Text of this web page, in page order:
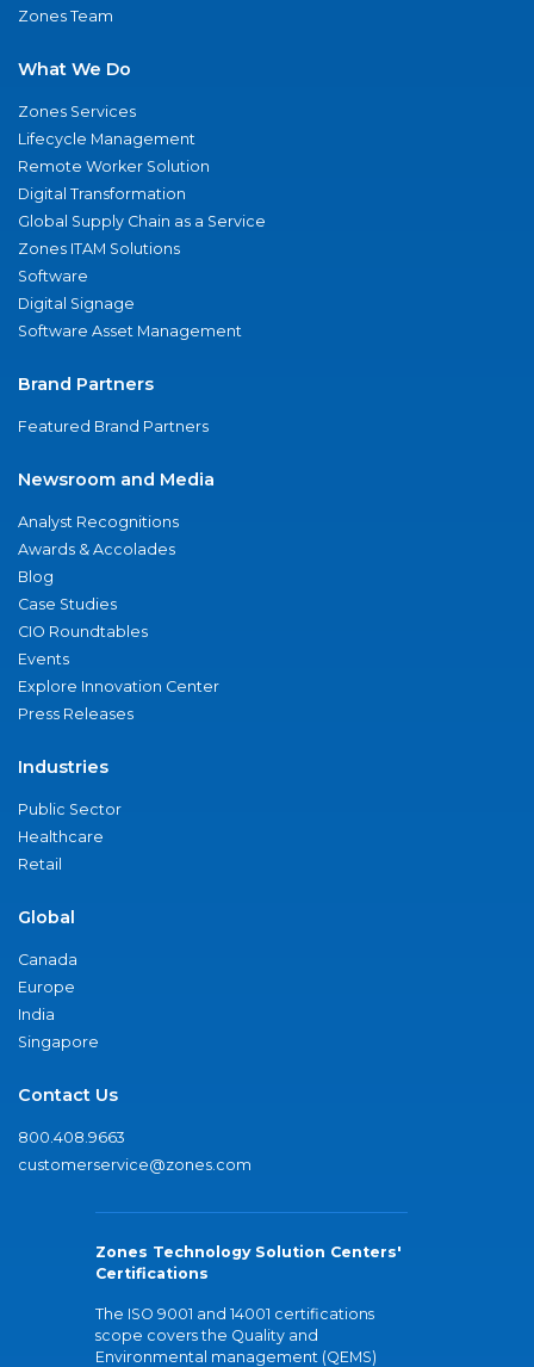
Zones Team
What We Do
Zones Services
Lifecycle Management
Remote Worker Solution
Digital Transformation
Global Supply Chain as a Service
Zones ITAM Solutions
Software
Digital Signage
Software Asset Management
Brand Partners
Featured Brand Partners
Newsroom and Media
Analyst Recognitions
Awards & Accolades
Blog
Case Studies
CIO Roundtables
Events
Explore Innovation Center
Press Releases
Industries
Public Sector
Healthcare
Retail
Global
Canada
Europe
India
Singapore
Contact Us
800.408.9663
customerservice@zones.com
Zones Technology Solution Centers'
Certifications
The ISO 9001 and 14001 certifications
scope covers the Quality and
Environmental management (QEMS)